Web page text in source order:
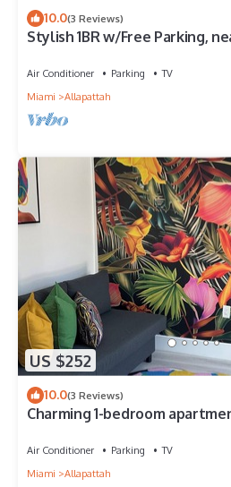
10.0(3 Reviews)
Stylish 1BR w/Free Parking,
Air Conditioner Parking
TV
Miami
Allapattah
US $252
10.0(3 Reviews)
Charming 1-bedroom
Air Conditioner Parking
TV
Miami
Allapattah